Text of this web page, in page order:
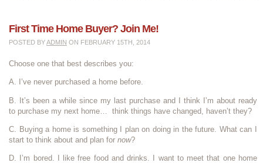
First Time Home Buyer? Join Me!
POSTED BYADMIN ON FEBRUARY 15TH, 2014
Choose one that best describes you:
A. I’ve never purchased a home before.
B. It’s been a while since my last purchase and I think I’m about ready
to purchase my next home… think things have changed, haven’t they?
C. Buying a home is something I plan on doing in the future. What can I
start to think about and plan for now?
D. I’m bored. I like free food and drinks. I want to meet that one home